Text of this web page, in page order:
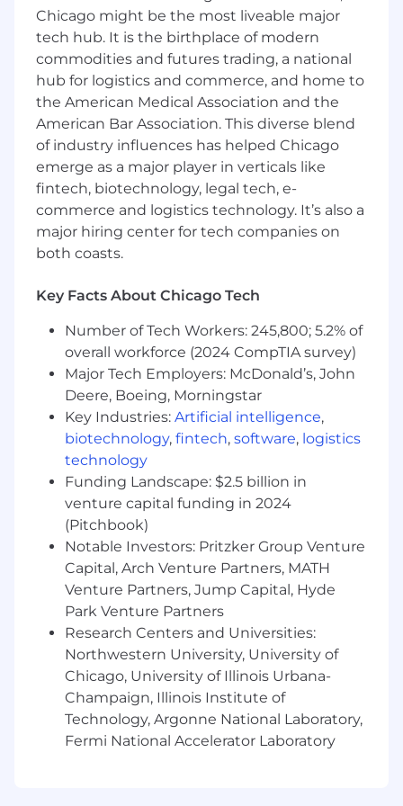
Education- Ideally looking for a B.A. / B.S.
degree in relevant fields such as Computer
Science or similar
Engineering/Mathematics degrees
Technical aptitude - You’re technologically
savvy and can easily get up to speed on
modern tech stacks (Java, Spring Boot,
Microservices, AWS, Postgres, Kubernetes)
Ownership - The pride you put into every
aspect of your work is unparalleled and
undeniable
Superb communication - Intentional
dialogue is a superpower. You listen as well
Resilience- We’re inspired by your
success, no matter the adversity you face
along way
Assurance- Your confidence is brilliant, yet
ego-less. You possess a strong knowledge
base, the ability to discover the unknown,
and are open to differing perspectives.
Creative problem solving
problem is simply not enough. You’re
instinctually creative with your approach in
finding solutions to roadblocks.
New York, NY salary range
$200,000—$285,000 USD
What we bring
Attracting and retaining top-tier talent is a
priority. We are proud of the culture we’ve built
and are cognizant of the ever-changing
professional landscape. Our dynamic offering of
perks and benefits are tailored for you to feel
your best while doing your best.
Chicago might be the most liveable major
tech hub. It is the birthplace of modern
commodities and futures trading, a national
hub for logistics and commerce, and home to
the American Medical Association and the
American Bar Association. This diverse blend
of industry influences has helped Chicago
emerge as a major player in verticals like
fintech, biotechnology, legal tech, e-
commerce and logistics technology. It’s also a
major hiring center for tech companies on
both coasts.
Key Facts About Chicago Tech
Number of Tech Workers: 245,800; 5.2% of
overall workforce (2024 CompTIA survey)
Major Tech Employers: McDonald’s, John
Deere, Boeing, Morningstar
Key Industries: Artificial intelligence,
biotechnology, fintech, software, logistics
technology
Funding Landscape: $2.5 billion in
venture capital funding in 2024
(Pitchbook)
Notable Investors: Pritzker Group Venture
Capital, Arch Venture Partners, MATH
Venture Partners, Jump Capital, Hyde
Park Venture Partners
Research Centers and Universities:
Northwestern University, University of
Chicago, University of Illinois Urbana-
Champaign, Illinois Institute of
Technology, Argonne National Laboratory,
Fermi National Accelerator Laboratory